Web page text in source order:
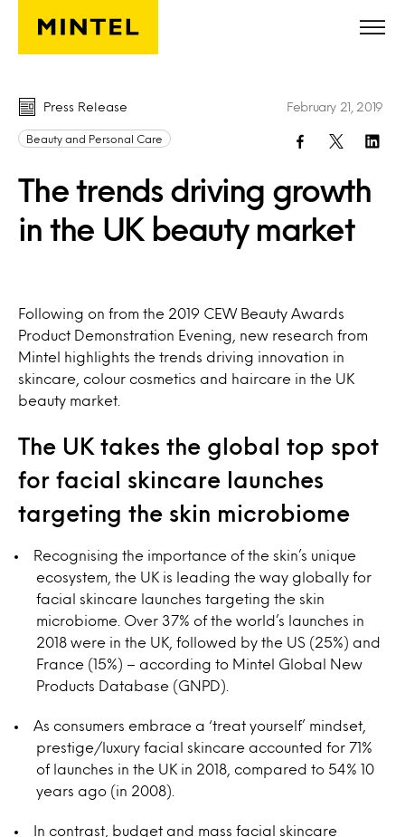
Skip to main content
Press Release
Beauty and Personal Care
The trends driving growth
in the UK beauty market
February 21, 2019
Following on from the 2019 CEW Beauty Awards
Product Demonstration Evening, new research from
Mintel highlights the trends driving innovation in
skincare, colour cosmetics and haircare in the UK
beauty market.
The UK takes the global top spot
for facial skincare launches
targeting the skin microbiome
Recognising the importance of the skin’s unique
ecosystem, the UK is leading the way globally for
facial skincare launches targeting the skin
microbiome. Over 37% of the world’s launches in
2018 were in the UK, followed by the US (25%) and
France (15%) – according to Mintel Global New
Products Database (GNPD).
As consumers embrace a ‘treat yourself’ mindset,
prestige/luxury facial skincare accounted for 71%
of launches in the UK in 2018, compared to 54% 10
years ago (in 2008).
In contrast, budget and mass facial skincare